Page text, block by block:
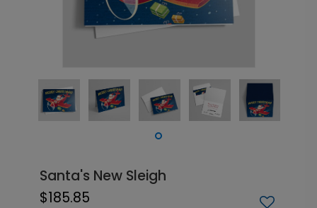
Santa's New Sleigh
$185.85